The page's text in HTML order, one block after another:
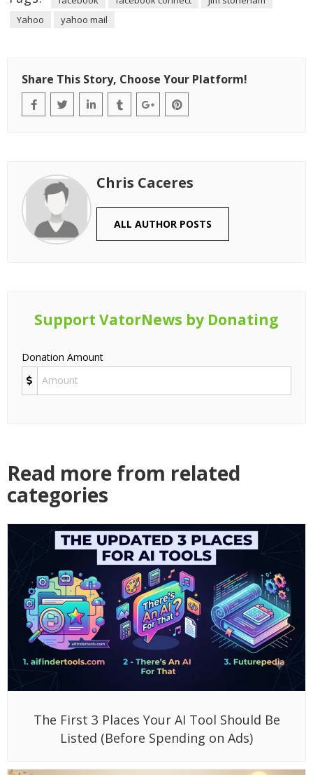
Yahoo
yahoo mail
Share This Story, Choose Your Platform!
Chris Caceres
ALL AUTHOR POSTS
Support VatorNews by Donating
Donation Amount
Read more from related
categories
The First 3 Places Your AI Tool Should Be
Listed (Before Spending on Ads)